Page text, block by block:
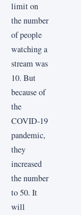
limit on
the number
of people
watching a
stream was
10. But
because of
the
COVID-19
pandemic,
they
increased
the number
to 50. It
will